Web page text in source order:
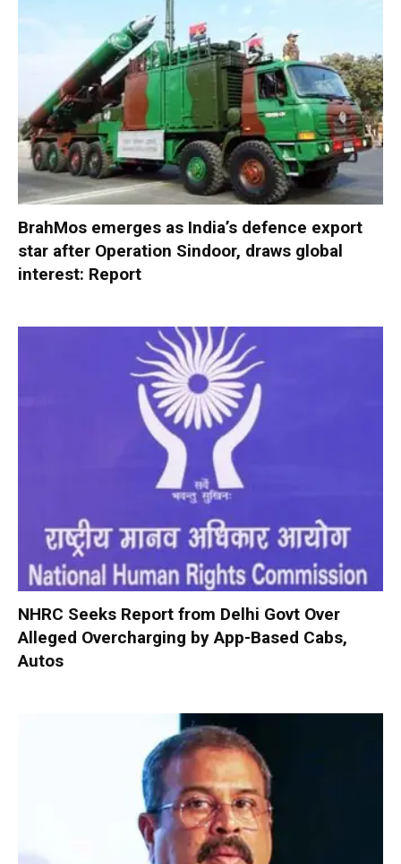
BrahMos emerges as India’s defence export
star after Operation Sindoor, draws global
interest: Report
NHRC Seeks Report from Delhi Govt Over
Alleged Overcharging by App-Based Cabs,
Autos